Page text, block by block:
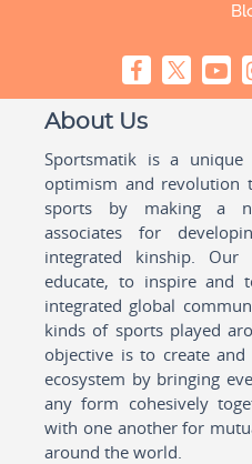
About Us
Sportsmatik is a
optimism and
sports by making a
associates for
integrated kinship.
educate, to inspire and
integrated global
kinds of sports played
objective is to create
ecosystem by bringing
any form cohesively
with one another for
around the world.